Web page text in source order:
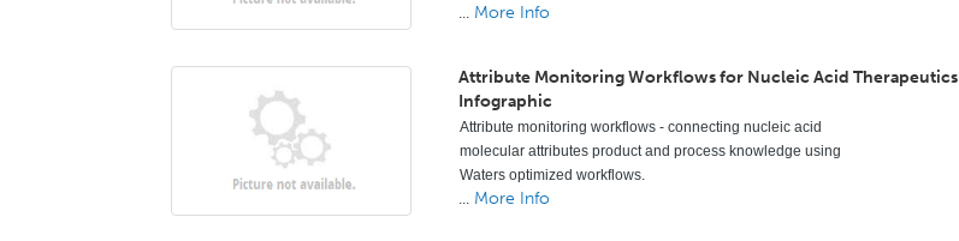
... More Info
Attribute Monitoring Workflows for Nucleic Acid Therapeutics
Infographic
Attribute monitoring workflows - connecting nucleic acid
molecular attributes product and process knowledge using
Waters optimized workflows.
... More Info